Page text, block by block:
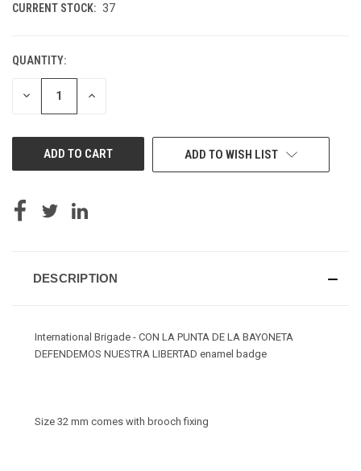
CURRENT STOCK: 37
QUANTITY:
DECREASE INCREASE
ADD TO WISH LIST
DESCRIPTION
International Brigade - CON LA PUNTA DE LA BAYONETA
DEFENDEMOS NUESTRA LIBERTAD enamel badge
Size 32 mm comes with brooch fixing